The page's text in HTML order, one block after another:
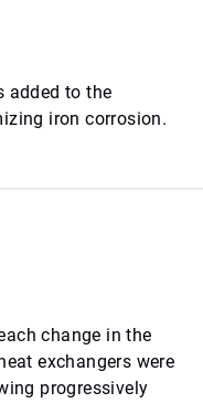
added to the
iron corrosion.
change in the
exchangers were
progressively